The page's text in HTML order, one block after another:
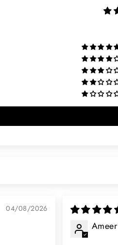
04/08/2026